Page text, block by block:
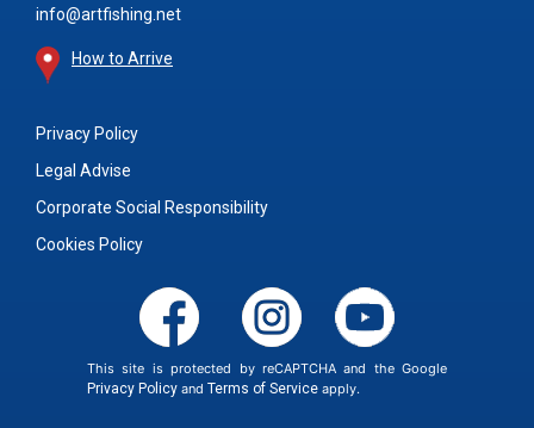
info@artfishing.net
How to Arrive
Privacy Policy
Legal Advise
Corporate Social Responsibility
Cookies Policy
This site is protected by reCAPTCHA and the Google
Privacy Policyand Terms of Serviceapply.